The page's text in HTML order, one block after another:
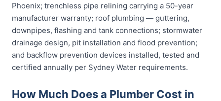
Phoenix; trenchless pipe relining carrying a 50-year
manufacturer warranty; roof plumbing — guttering,
downpipes, flashing and tank connections; stormwater
drainage design, pit installation and flood prevention;
and backflow prevention devices installed, tested and
certified annually per Sydney Water requirements.
How Much Does a Plumber Cost in